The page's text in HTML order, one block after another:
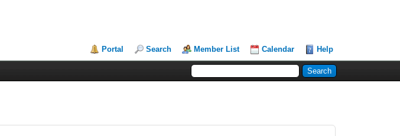
Portal Search Member List Calendar Help